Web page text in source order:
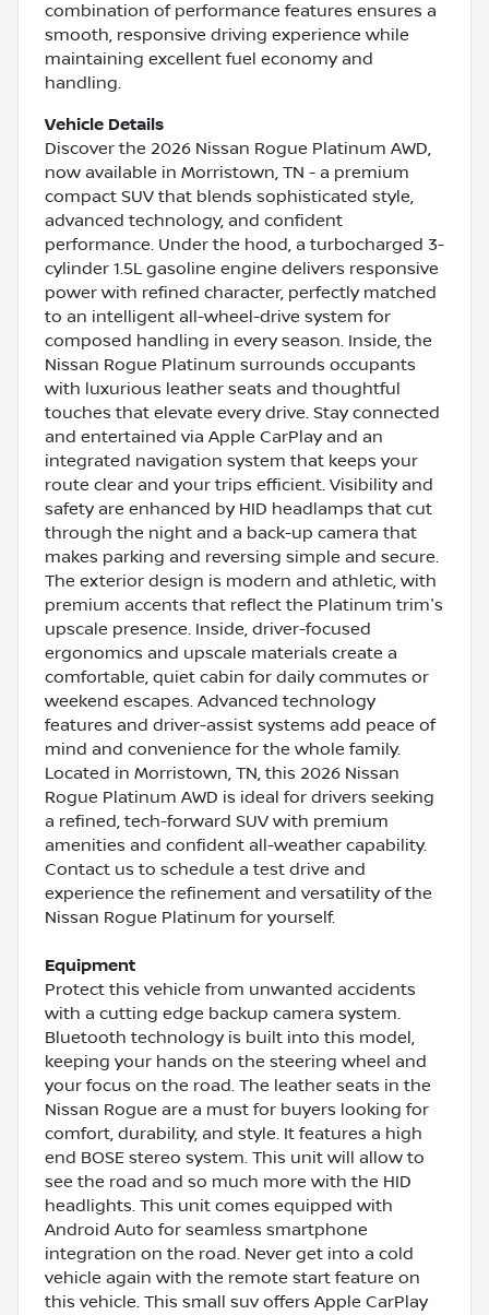
combination of performance features ensures a
smooth, responsive driving experience while
maintaining excellent fuel economy and
handling.
Vehicle Details
Discover the 2026 Nissan Rogue Platinum AWD,
now available in Morristown, TN - a premium
compact SUV that blends sophisticated style,
advanced technology, and confident
performance. Under the hood, a turbocharged 3-
cylinder 1.5L gasoline engine delivers responsive
power with refined character, perfectly matched
to an intelligent all-wheel-drive system for
composed handling in every season. Inside, the
Nissan Rogue Platinum surrounds occupants
with luxurious leather seats and thoughtful
touches that elevate every drive. Stay connected
and entertained via Apple CarPlay and an
integrated navigation system that keeps your
route clear and your trips efficient. Visibility and
safety are enhanced by HID headlamps that cut
through the night and a back-up camera that
makes parking and reversing simple and secure.
The exterior design is modern and athletic, with
premium accents that reflect the Platinum trim's
upscale presence. Inside, driver-focused
ergonomics and upscale materials create a
comfortable, quiet cabin for daily commutes or
weekend escapes. Advanced technology
features and driver-assist systems add peace of
mind and convenience for the whole family.
Located in Morristown, TN, this 2026 Nissan
Rogue Platinum AWD is ideal for drivers seeking
a refined, tech-forward SUV with premium
amenities and confident all-weather capability.
Contact us to schedule a test drive and
experience the refinement and versatility of the
Nissan Rogue Platinum for yourself.
Equipment
Protect this vehicle from unwanted accidents
with a cutting edge backup camera system.
Bluetooth technology is built into this model,
keeping your hands on the steering wheel and
your focus on the road. The leather seats in the
Nissan Rogue are a must for buyers looking for
comfort, durability, and style. It features a high
end BOSE stereo system. This unit will allow to
see the road and so much more with the HID
headlights. This unit comes equipped with
Android Auto for seamless smartphone
integration on the road. Never get into a cold
vehicle again with the remote start feature on
this vehicle. This small suv offers Apple CarPlay